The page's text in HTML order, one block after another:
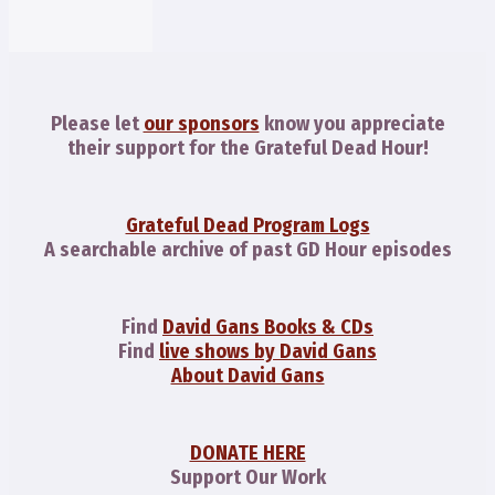
Please let our sponsors know you appreciate
their support for the Grateful Dead Hour!
Grateful Dead Program Logs
A searchable archive of past GD Hour episodes
Find David Gans Books & CDs
Find live shows by David Gans
About David Gans
DONATE HERE
Support Our Work